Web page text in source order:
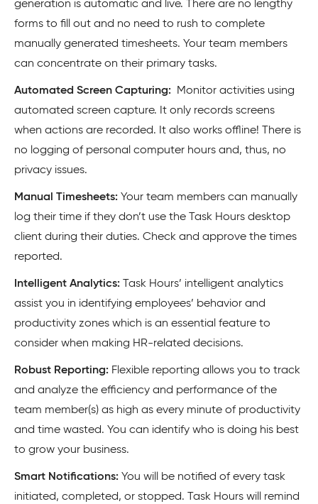
generation is automatic and live. There are no lengthy
forms to fill out and no need to rush to complete
manually generated timesheets. Your team members
can concentrate on their primary tasks.
Automated Screen Capturing: Monitor activities using
automated screen capture. It only records screens
when actions are recorded. It also works offline! There is
no logging of personal computer hours and, thus, no
privacy issues.
Manual Timesheets: Your team members can manually
log their time if they don’t use the Task Hours desktop
client during their duties. Check and approve the times
reported.
Intelligent Analytics: Task Hours’ intelligent analytics
assist you in identifying employees’ behavior and
productivity zones which is an essential feature to
consider when making HR-related decisions.
Robust Reporting: Flexible reporting allows you to track
and analyze the efficiency and performance of the
team member(s) as high as every minute of productivity
and time wasted. You can identify who is doing his best
to grow your business.
Smart Notifications: You will be notified of every task
initiated, completed, or stopped. Task Hours will remind